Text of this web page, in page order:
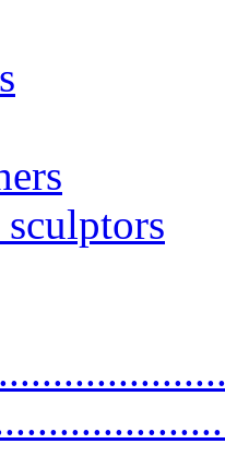
sculptors